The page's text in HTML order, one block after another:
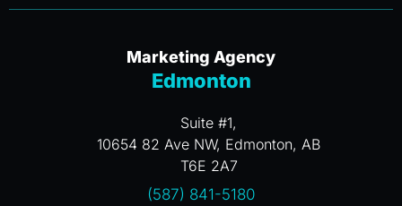
Marketing Agency
Edmonton
Suite #1,
10654 82 Ave NW, Edmonton, AB
T6E 2A7
(587) 841-5180